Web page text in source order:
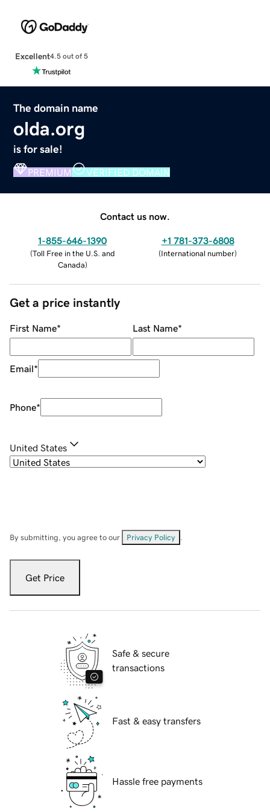
Excellent4.5 out of 5
The domain name
olda.org
is for sale!
PREMIUM VERIFIED DOMAIN
Contact us now.
1-855-646-1390
(Toll Free in the U.S. and
Canada)
+1 781-373-6808
(International number)
Get a price instantly
First Name* Last Name*
Email*
Phone*
United States
By submitting, you agree to our Privacy Policy
Get Price
Safe & secure
transactions
Fast & easy transfers
Hassle free payments